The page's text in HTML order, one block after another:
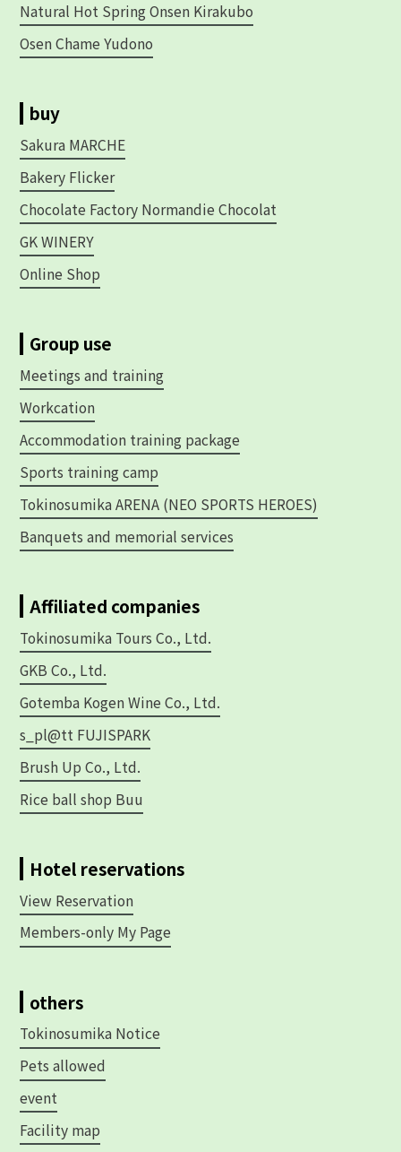
Natural Hot Spring Onsen Kirakubo
Osen Chame Yudono
buy
Sakura MARCHE
Bakery Flicker
Chocolate Factory Normandie Chocolat
GK WINERY
Online Shop
Group use
Meetings and training
Workcation
Accommodation training package
Sports training camp
Tokinosumika ARENA (NEO SPORTS HEROES)
Banquets and memorial services
Affiliated companies
Tokinosumika Tours Co., Ltd.
GKB Co., Ltd.
Gotemba Kogen Wine Co., Ltd.
s_pl@tt FUJISPARK
Brush Up Co., Ltd.
Rice ball shop Buu
Hotel reservations
View Reservation
Members-only My Page
others
Tokinosumika Notice
Pets allowed
event
Facility map